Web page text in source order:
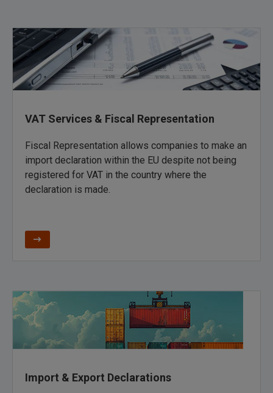
VAT Services & Fiscal Representation
Fiscal Representation allows companies to make an
import declaration within the EU despite not being
registered for VAT in the country where the
declaration is made.
Import & Export Declarations